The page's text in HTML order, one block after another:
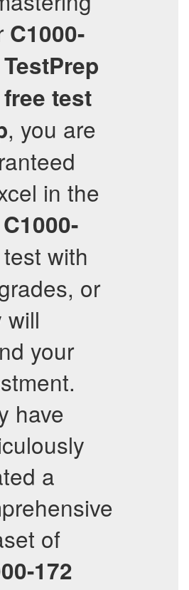
C1000-
TestPrep
free test
, you are
in the
C1000-
test with
or
will
your
have
a
of
172